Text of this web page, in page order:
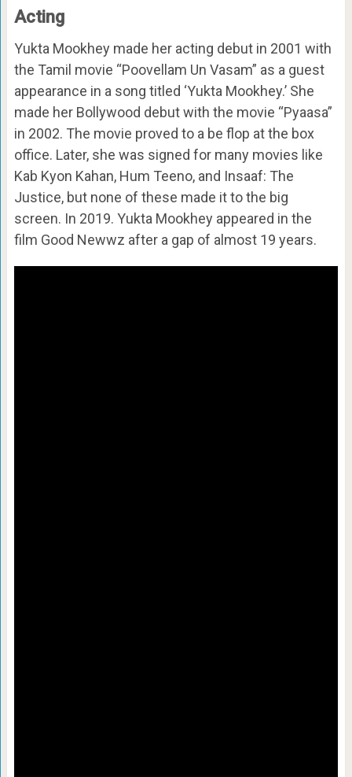
Acting
Yukta Mookhey made her acting debut in 2001 with
the Tamil movie “Poovellam Un Vasam” as a guest
appearance in a song titled ‘Yukta Mookhey.’ She
made her Bollywood debut with the movie “Pyaasa”
in 2002. The movie proved to a be flop at the box
office. Later, she was signed for many movies like
Kab Kyon Kahan, Hum Teeno, and Insaaf: The
Justice, but none of these made it to the big
screen. In 2019. Yukta Mookhey appeared in the
film Good Newwz after a gap of almost 19 years.